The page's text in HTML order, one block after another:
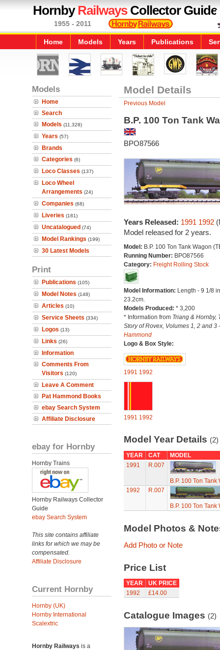
HornbyRailwaysCollector Guide
1955 - 2011
Home Models Years Publications
Models
Home
Search
Models (11,328)
Years (57)
Brands
Categories (6)
Loco Classes (137)
Loco Wheel
Arrangements (24)
Companies (68)
Liveries (181)
Uncatalogued (74)
Model Rankings (199)
30 Latest Models
Print
Publications (105)
Model Notes (148)
Articles (10)
Service Sheets (334)
Logos (13)
Links (26)
Information
Comments From
Visitors (120)
Leave A Comment
Pat Hammond Books
ebay Search System
Affiliate Disclosure
ebay for Hornby
Hornby Trains
Hornby Railways Collector
Guide
ebay Search System
This site contains affiliate
links for which we may be
compensated.
Affiliate Disclosure
Current Hornby
Hornby (UK)
Hornby International
Scalextric
Hornby Railways is a
Model Details
Previous Model
B.P. 100 Ton Tank
BPO87566
Years Released: 1991 1992
Model released for 2 years.
Model: B.P. 100 Ton Tank Wagon
Running Number: BPO87566
Category: Freight Rolling Stock
Model Information: Length - 9 1/8
23.2cm.
Models Produced: * 3,200
* Information from Triang & Hornby,
Story of Rovex, Volumes 1, 2 and 3
Hammond
Logo & Box Style:
1991 1992
1991 1992
Model Year Details (2)
YEAR CAT
MODEL
1991
R.007
B.P. 100 Ton Tank
1992
R.007
B.P. 100 Ton Tank
Model Photos &
Add Photo or Note
Price List
YEAR
UK PRICE
1992
£14.00
Catalogue Images (2)